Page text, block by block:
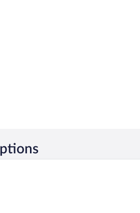
A compact hotel room with a